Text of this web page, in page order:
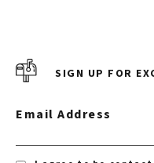
SIGN UP FOR
Email Address